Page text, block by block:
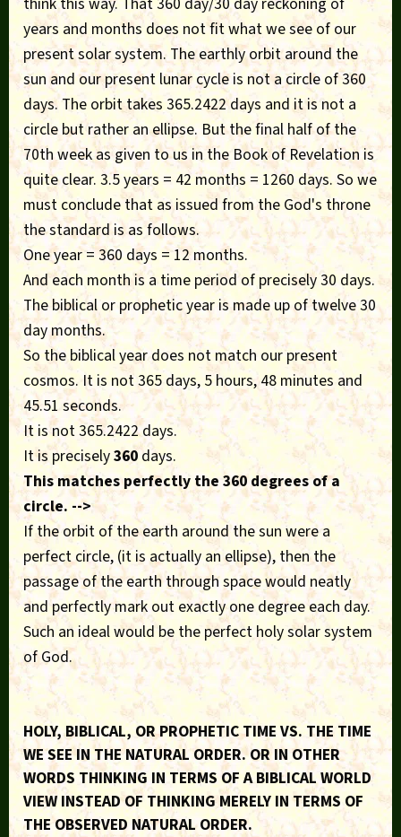
years and months does not fit what we see of our
present solar system. The earthly orbit around the
sun and our present lunar cycle is not a circle of 360
days. The orbit takes 365.2422 days and it is not a
circle but rather an ellipse. But the final half of the
70th week as given to us in the Book of Revelation is
quite clear. 3.5 years = 42 months = 1260 days. So we
must conclude that as issued from the God's throne
the standard is as follows.
One year = 360 days = 12 months.
And each month is a time period of precisely 30 days.
The biblical or prophetic year is made up of twelve 30
day months.
So the biblical year does not match our present
cosmos. It is not 365 days, 5 hours, 48 minutes and
45.51 seconds.
It is not 365.2422 days.
It is precisely360days.
This matches perfectly the 360 degrees of a
circle. -->
If the orbit of the earth around the sun were a
perfect circle, (it is actually an ellipse), then the
passage of the earth through space would neatly
and perfectly mark out exactly one degree each day.
Such an ideal would be the perfect holy solar system
of God.
HOLY, BIBLICAL, OR PROPHETIC TIME VS. THE TIME
WE SEE IN THE NATURAL ORDER. OR IN OTHER
WORDS THINKING IN TERMS OF A BIBLICAL WORLD
VIEW INSTEAD OF THINKING MERELY IN TERMS OF
THE OBSERVED NATURAL ORDER.